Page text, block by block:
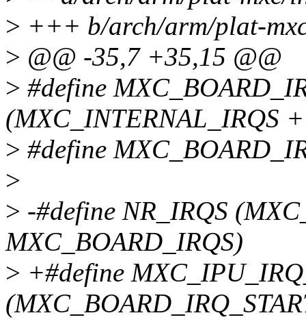
> +++ b/arch/arm/plat-
> @@ -35,7 +35,15 @@
> #define
(MXC_INTERNAL_IRQS
> #define
>
> -#define NR_IRQS
MXC_BOARD_IRQS)
> +#define